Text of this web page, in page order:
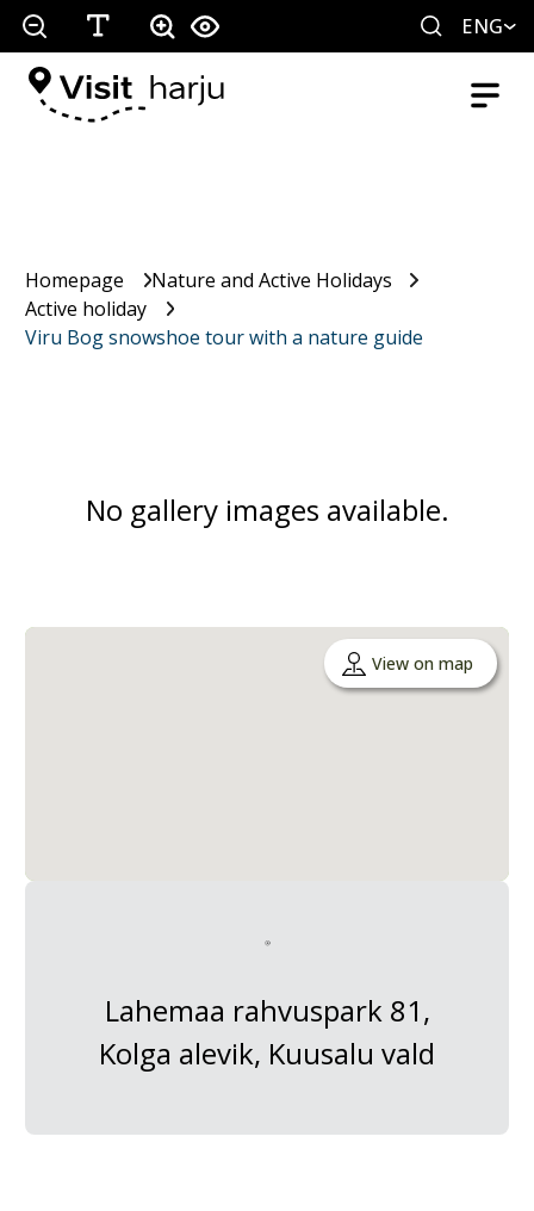
ENG
Homepage
Nature and Active Holidays
Active holiday
Viru Bog snowshoe tour with a nature guide
No gallery images available.
View on map
Lahemaa rahvuspark 81,
Kolga alevik, Kuusalu vald